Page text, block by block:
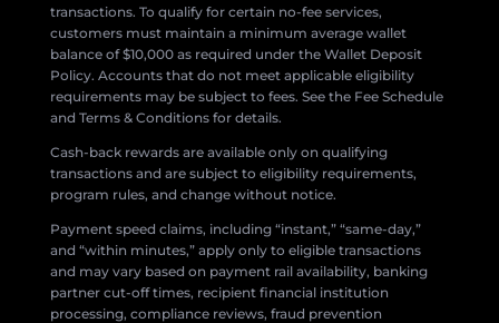
transactions. To qualify for certain no-fee services,
customers must maintain a minimum average wallet
balance of $10,000 as required under the Wallet Deposit
Policy. Accounts that do not meet applicable eligibility
requirements may be subject to fees. See the Fee Schedule
and Terms & Conditions for details.
Cash-back rewards are available only on qualifying
transactions and are subject to eligibility requirements,
program rules, and change without notice.
Payment speed claims, including “instant,” “same-day,”
and “within minutes,” apply only to eligible transactions
and may vary based on payment rail availability, banking
partner cut-off times, recipient financial institution
processing, compliance reviews, fraud prevention